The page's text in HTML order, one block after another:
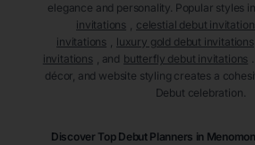
elegance and personality. Popular styles
invitations
celestial debut
invitations
luxury gold debut invitations
invitations
, and butterfly debut invitations
décor, and website styling creates a
Debut celebration.
Discover Top Debut Planners in